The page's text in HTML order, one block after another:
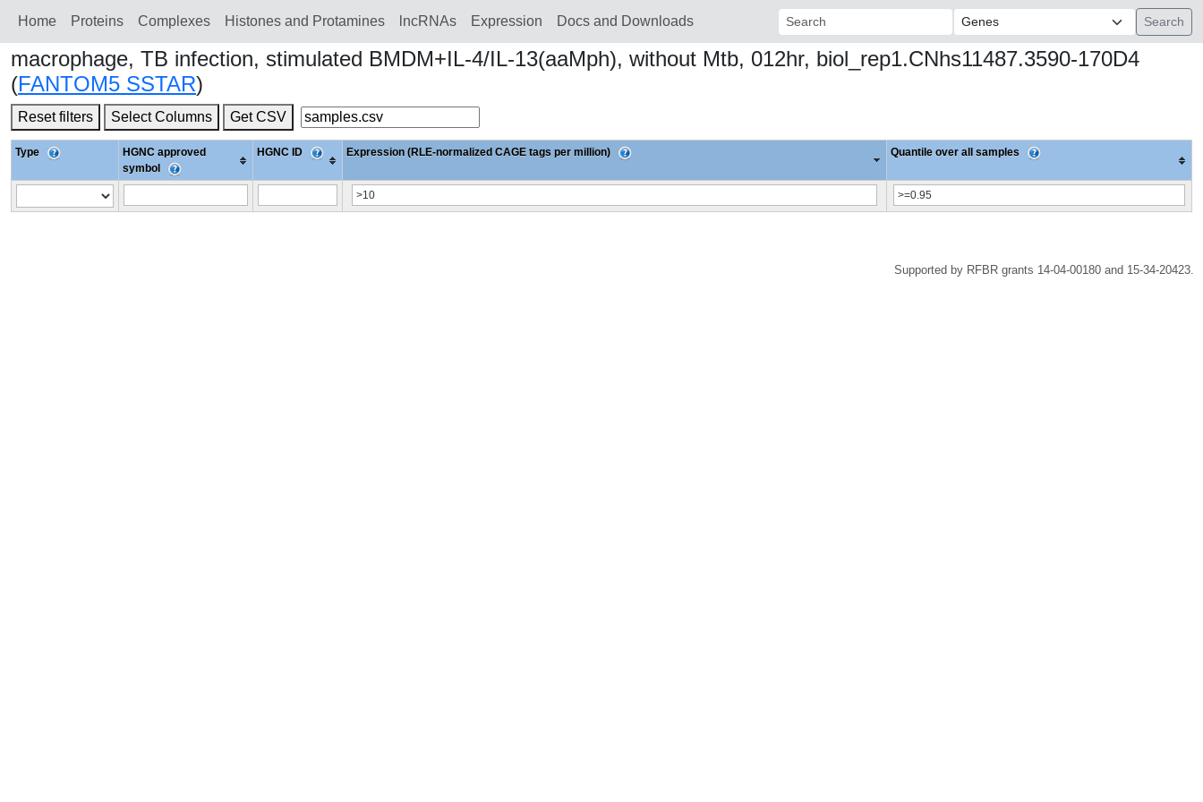
Home Proteins Сomplexes Histones and Protamines lncRNAs Expression Docs and Downloads Search:
macrophage, TB infection, stimulated BMDM+IL-4/IL-13(aaMph), without Mtb, 012hr, biol_rep1.CNhs11487.3590-170D4
(FANTOM5 SSTAR)
Reset filters Select Columns Get CSV
Type
HGNC approved
symbol
HGNC ID Expression (RLE-normalized CAGE tags per million) Quantile over all samples
Supported by RFBR grants 14-04-00180 and 15-34-20423.